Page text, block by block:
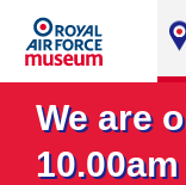
We are
10.00am